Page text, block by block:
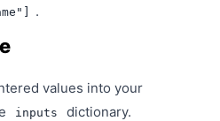
.
values into your
inputs dictionary.